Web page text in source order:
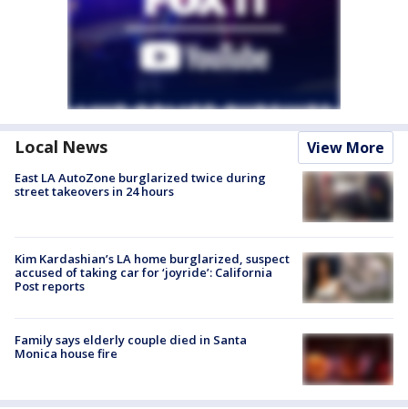
Local News View More
East LA AutoZone burglarized twice during
street takeovers in 24 hours
Kim Kardashian’s LA home burglarized, suspect
accused of taking car for ‘joyride’: California
Post reports
Family says elderly couple died in Santa
Monica house fire